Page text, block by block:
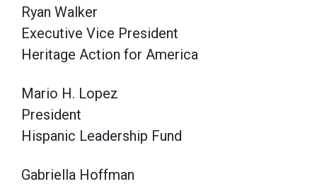
Ryan Walker
Executive Vice President
Heritage Action for America
Mario H. Lopez
President
Hispanic Leadership Fund
Gabriella Hoffman